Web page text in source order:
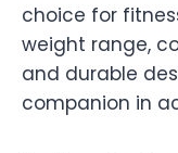
choice for
weight range,
and durable
companion in